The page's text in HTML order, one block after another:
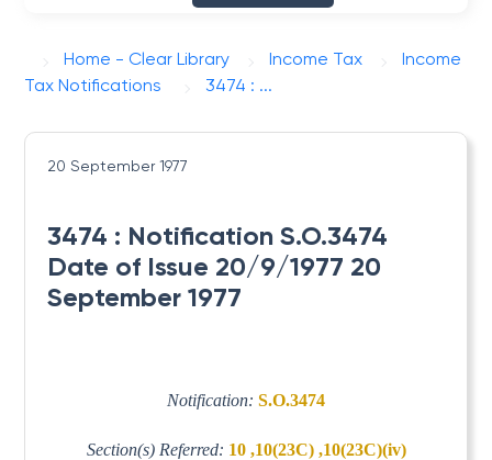
Home - Clear Library Income Tax
Income
Tax Notifications
3474 : ...
20 September 1977
3474 : Notification S.O.3474
Date of Issue 20/9/1977 20
September 1977
Notification: S.O.3474
Section(s) Referred: 10 ,10(23C) ,10(23C)(iv)